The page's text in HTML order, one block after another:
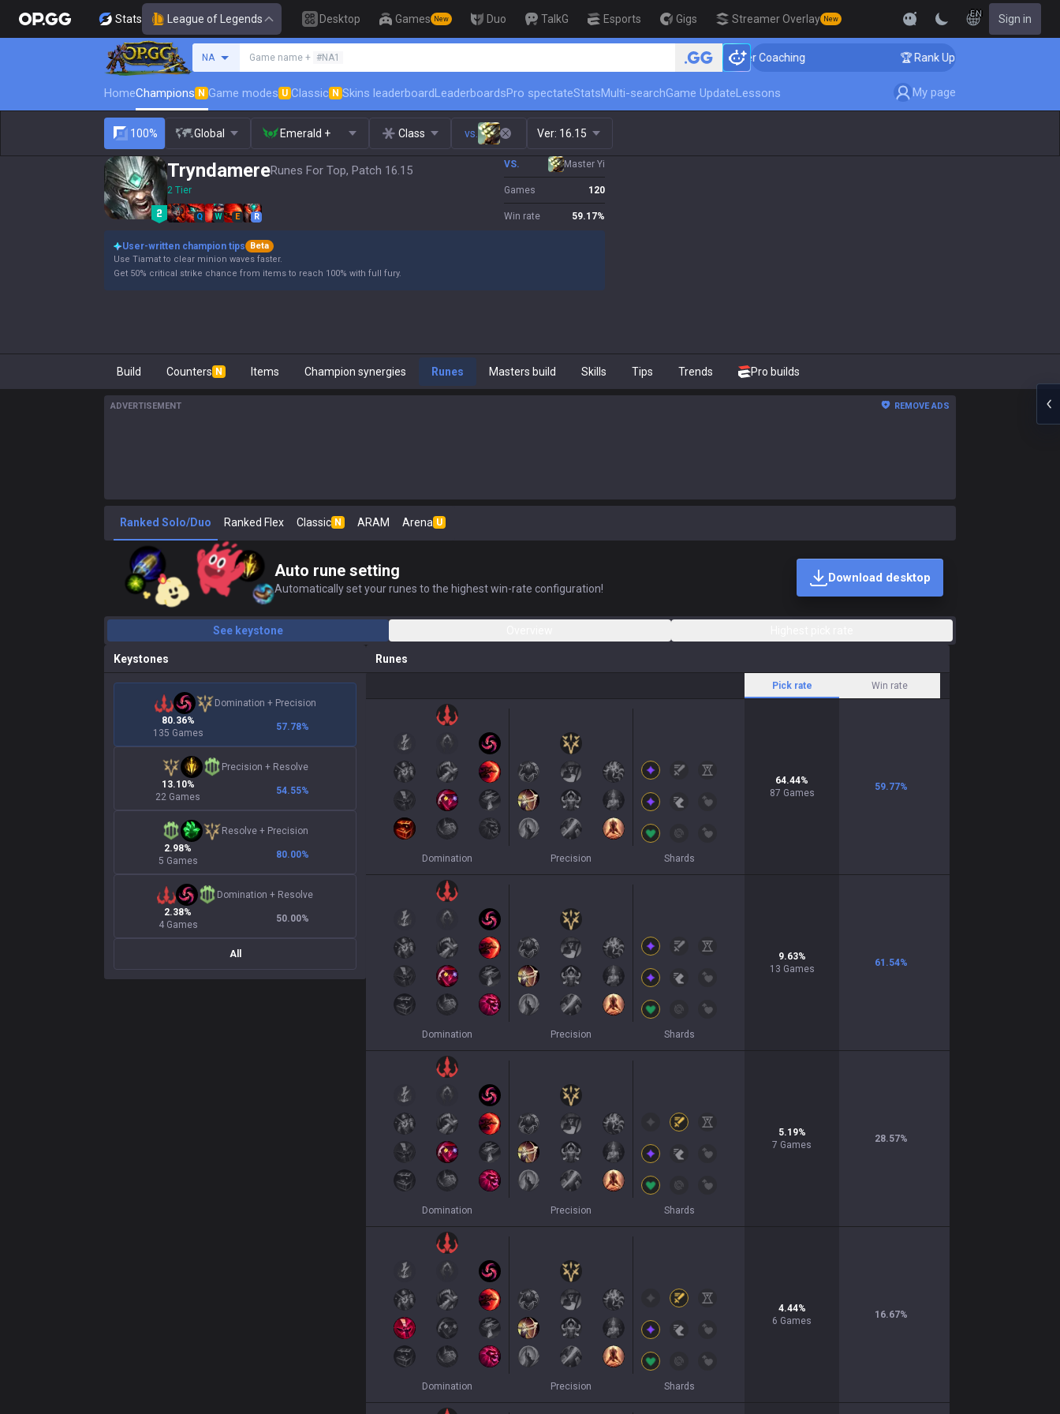
Stats League of Legends Desktop Games New Duo TalkG Esports Gigs Streamer Overlay New
EN Sign in
NA Game name + #NA1 🏆 Rank Up in 3 Days! Challenger Coaching 🏆 Rank Up in 3 Days! Challenger
HomeChampions N Game modes U Classic N Skins leaderboardLeaderboardsPro spectateStatsMulti-searchGame UpdateLessons My page
100% Global Emerald + Class vs. Ver: 16.15
TryndamereRunes For Top, Patch 16.15
2 Tier
Q W E R
VS. Master Yi
Games 120
Win rate 59.17%
User-written champion tips
Beta
Use Tiamat to clear minion waves faster.
Get 50% critical strike chance from items to reach 100% with full fury.
Build Counters N Items Champion synergies Runes Masters build Skills Tips Trends Pro builds
ADVERTISEMENT REMOVE ADS
Ranked Solo/Duo Ranked Flex Classic N ARAM Arena U
Auto rune setting
Automatically set your runes to the highest win-rate configuration!
Download desktop
See keystone
Keystones
Domination + Precision
80.36%
135 Games
57.78%
Precision + Resolve
13.10%
22 Games
54.55%
Resolve + Precision
2.98%
5 Games
80.00%
Domination + Resolve
2.38%
4 Games
50.00%
All
Runes
Pick rate Win rate
Domination Precision Shards
64.44%
87 Games
59.77%
Domination Precision Shards
9.63%
13 Games
61.54%
Domination Precision Shards
5.19%
7 Games
28.57%
Domination Precision Shards
4.44%
6 Games
16.67%